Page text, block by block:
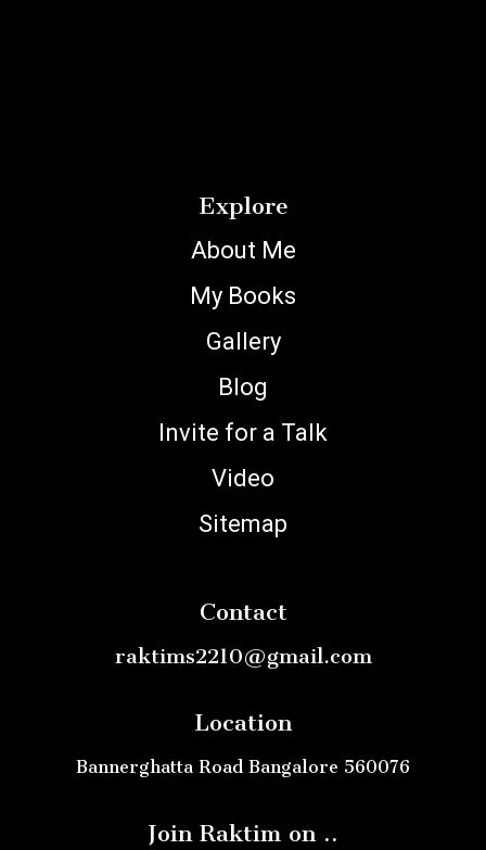
Explore
About Me
My Books
Gallery
Blog
Invite for a Talk
Video
Sitemap
Contact
raktims2210@gmail.com
Location
Bannerghatta Road Bangalore 560076
Join Raktim on ..